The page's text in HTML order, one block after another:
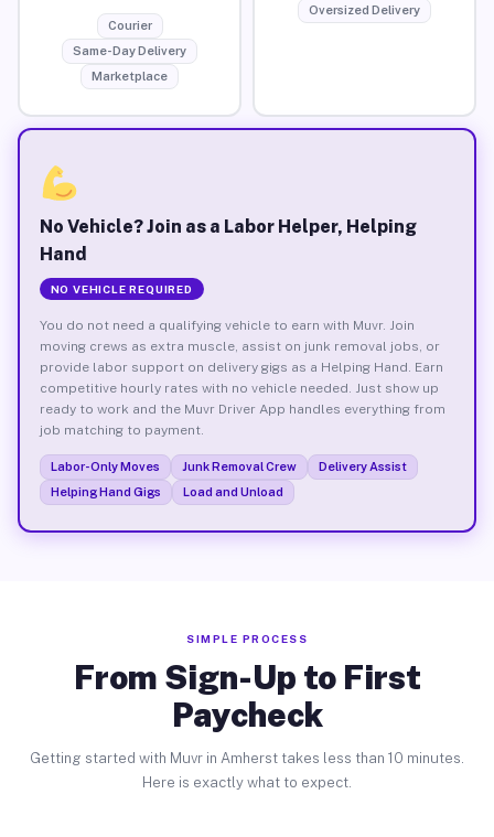
Courier
Same-Day Delivery
Marketplace
Oversized Delivery
No Vehicle? Join as a Labor Helper, Helping
Hand
NO VEHICLE REQUIRED
You do not need a qualifying vehicle to earn with Muvr. Join
moving crews as extra muscle, assist on junk removal jobs, or
provide labor support on delivery gigs as a Helping Hand. Earn
competitive hourly rates with no vehicle needed. Just show up
ready to work and the Muvr Driver App handles everything from
job matching to payment.
Labor-Only Moves Junk Removal Crew
Delivery Assist
Helping Hand Gigs
Load and Unload
SIMPLE PROCESS
From Sign-Up to First
Paycheck
Getting started with Muvr in Amherst takes less than 10 minutes.
Here is exactly what to expect.